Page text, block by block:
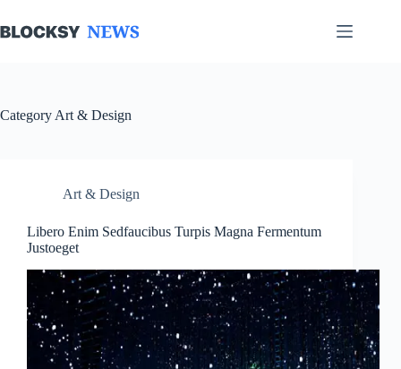
to
content
Category Art & Design
Art & Design
Libero Enim Sedfaucibus Turpis Magna Fermentum
Justoeget